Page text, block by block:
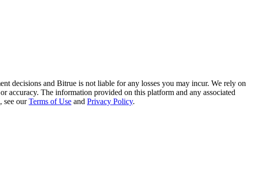
decisions and Bitrue is not liable for any losses you may incur. We rely on
accuracy. The information provided on this platform and any associated
see ourTerms of Use and Privacy Policy.